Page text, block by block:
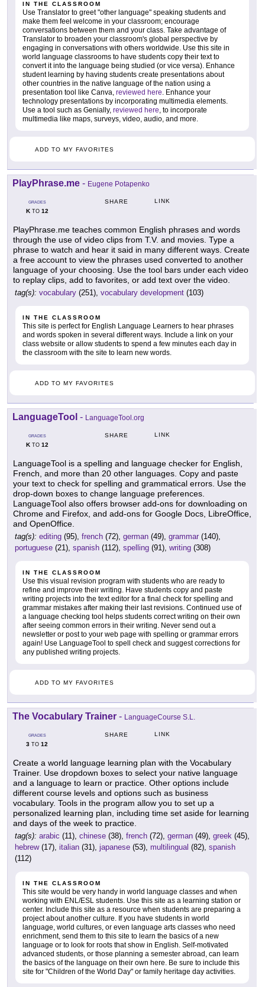
IN THE CLASSROOM
Use Translator to greet "other language" speaking students and
make them feel welcome in your classroom; encourage
conversations between them and your class. Take advantage of
Translator to broaden your classroom's global perspective by
engaging in conversations with others worldwide. Use this site in
world language classrooms to have students copy their text to
convert it into the language being studied (or vice versa). Enhance
student learning by having students create presentations about
other countries in the native language of the nation using a
presentation tool like Canva, reviewed here. Enhance your
technology presentations by incorporating multimedia elements.
Use a tool such as Genially, reviewed here, to incorporate
multimedia like maps, surveys, video, audio, and more.
ADD TO MY FAVORITES
PlayPhrase.me - Eugene Potapenko
GRADES
KTO 12
SHARE LINK
PlayPhrase.me teaches common English phrases and words
through the use of video clips from T.V. and movies. Type a
phrase to watch and hear it said in many different ways. Create
a free account to view the phrases used converted to another
language of your choosing. Use the tool bars under each video
to replay clips, add to favorites, or add text over the video.
tag(s): vocabulary (251), vocabulary development (103)
IN THE CLASSROOM
This site is perfect for English Language Learners to hear phrases
and words spoken in several different ways. Include a link on your
class website or allow students to spend a few minutes each day in
the classroom with the site to learn new words.
ADD TO MY FAVORITES
LanguageTool - LanguageTool.org
GRADES
KTO 12
SHARE LINK
LanguageTool is a spelling and language checker for English,
French, and more than 20 other languages. Copy and paste
your text to check for spelling and grammatical errors. Use the
drop-down boxes to change language preferences.
LanguageTool also offers browser add-ons for downloading on
Chrome and Firefox, and add-ons for Google Docs, LibreOffice,
and OpenOffice.
tag(s): editing (95), french (72), german (49), grammar (140),
portuguese (21), spanish (112), spelling (91), writing (308)
IN THE CLASSROOM
Use this visual revision program with students who are ready to
refine and improve their writing. Have students copy and paste
writing projects into the text editor for a final check for spelling and
grammar mistakes after making their last revisions. Continued use of
a language checking tool helps students correct writing on their own
after seeing common errors in their writing. Never send out a
newsletter or post to your web page with spelling or grammar errors
again! Use LanguageTool to spell check and suggest corrections for
any published writing projects.
ADD TO MY FAVORITES
The Vocabulary Trainer - LanguageCourse S.L.
GRADES
3 TO 12
SHARE LINK
Create a world language learning plan with the Vocabulary
Trainer. Use dropdown boxes to select your native language
and a language to learn or practice. Other options include
different course levels and options such as business
vocabulary. Tools in the program allow you to set up a
personalized learning plan, including time set aside for learning
and days of the week to practice.
tag(s): arabic (11), chinese (38), french (72), german (49), greek (45),
hebrew(17), italian (31), japanese (53), multilingual (82), spanish
(112)
IN THE CLASSROOM
This site would be very handy in world language classes and when
working with ENL/ESL students. Use this site as a learning station or
center. Include this site as a resource when students are preparing a
project about another culture. If you have students in world
language, world cultures, or even language arts classes who need
enrichment, send them to this site to learn the basics of a new
language or to look for roots that show in English. Self-motivated
advanced students, or those planning a semester abroad, can learn
the basics of the language on their own here. Be sure to include this
site for "Children of the World Day" or family heritage day activities.